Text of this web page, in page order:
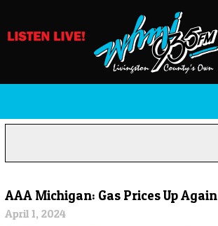
AAA Michigan: Gas Prices Up Again
April 1, 2024